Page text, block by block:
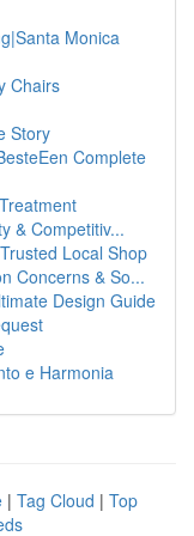
Monica
Chairs
Story
Complete
& Competitiv...
Local Shop
Concerns & So...
Design Guide
e Harmonia
| Tag Cloud | Top